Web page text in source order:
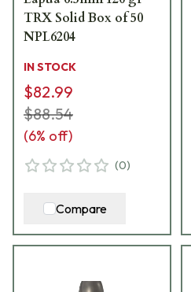
TRX Solid Box of 50
NPL6204
IN STOCK
$82.99
$88.54
(6% off)
(0)
Compare